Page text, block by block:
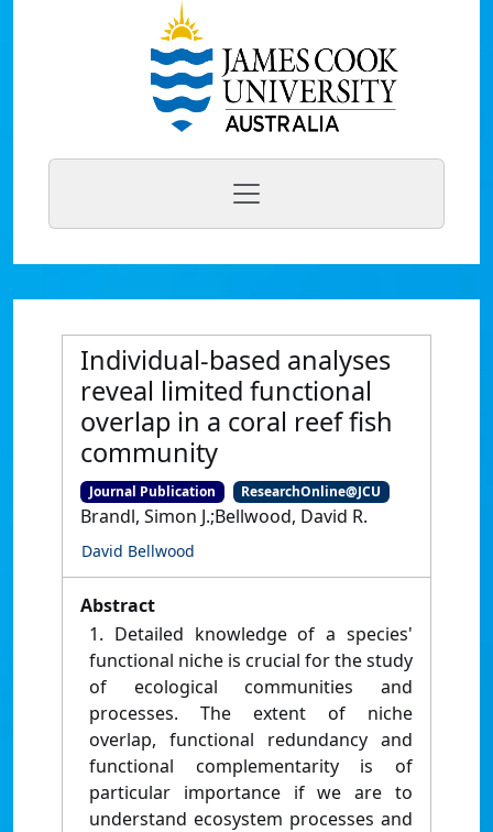
Individual-based analyses
reveal limited functional
overlap in a coral reef fish
community
Journal Publication ResearchOnline@JCU
Brandl, Simon J.;Bellwood, David R.
David Bellwood
Abstract
1. Detailed knowledge of a species'
functional niche is crucial for the study
of ecological communities and
processes. The extent of niche
overlap, functional redundancy and
functional complementarity is of
particular importance if we are to
understand ecosystem processes and